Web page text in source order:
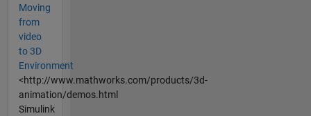
Moving
from
video
to 3D
Environment
<http://www.mathworks.com/products/3d-
animation/demos.html
Simulink